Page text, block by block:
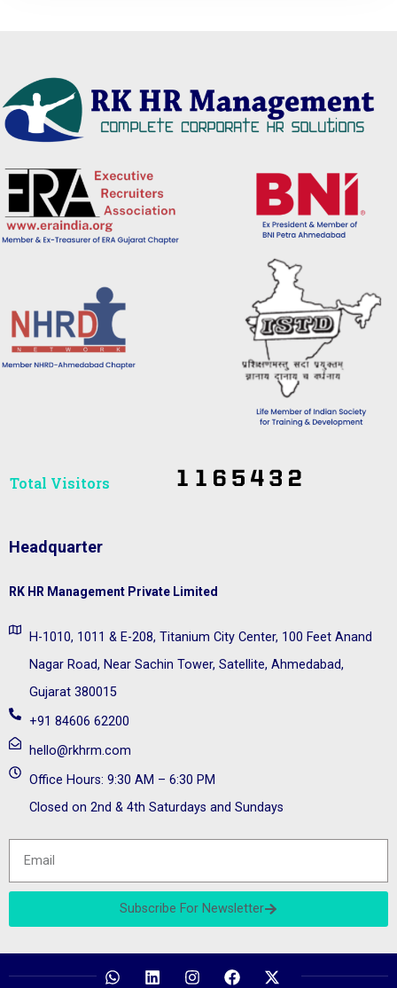
Total Visitors​
Headquarter
RK HR Management Private Limited
H-1010, 1011 & E-208, Titanium City Center, 100 Feet Anand
Nagar Road, Near Sachin Tower, Satellite, Ahmedabad,
Gujarat 380015
+91 84606 62200
hello@rkhrm.com
Office Hours: 9:30 AM – 6:30 PM
Closed on 2nd & 4th Saturdays and Sundays
Subscribe For Newsletter